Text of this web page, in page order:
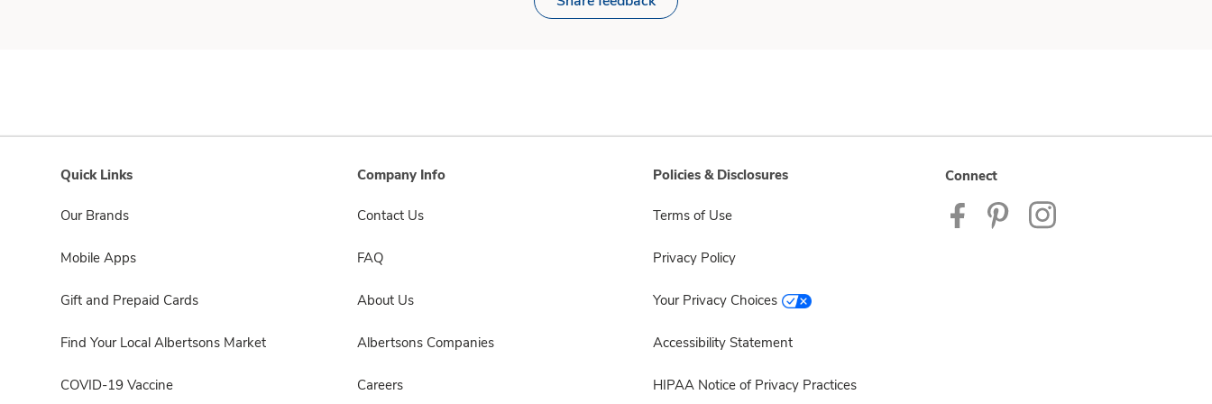
Quick Links
Our Brands
Mobile Apps
Gift and Prepaid Cards
Find Your Local Albertsons Market
COVID-19 Vaccine
Company Info
Contact Us
FAQ
About Us
Albertsons Companies
Careers
Policies & Disclosures
Terms of Use
Privacy Policy
Your Privacy Choices
Accessibility Statement
HIPAA Notice of Privacy Practices
Connect